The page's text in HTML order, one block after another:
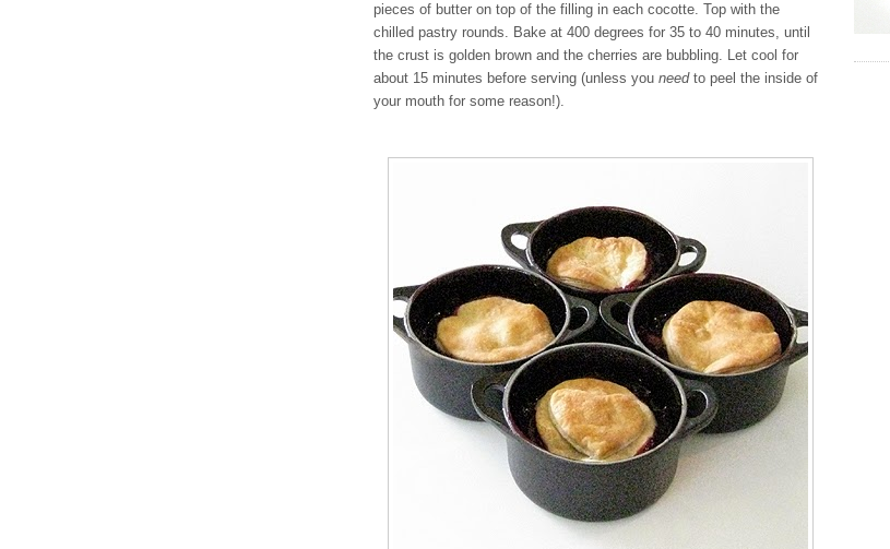
pieces of butter on top of the filling in each cocotte. Top with the
chilled pastry rounds. Bake at 400 degrees for 35 to 40 minutes, until
the crust is golden brown and the cherries are bubbling. Let cool for
about 15 minutes before serving (unless you needto peel the inside of
your mouth for some reason!).